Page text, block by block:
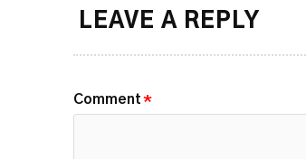
LEAVE A REPLY
Comment*